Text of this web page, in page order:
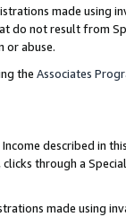
made using
do not result from
or abuse.
the Associates
described in
through a
made using